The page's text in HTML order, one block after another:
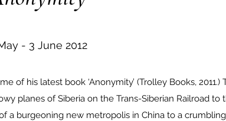
- 3 June 2012
of his latest book ‘Anonymity’ (Trolley Books, 2011.)
planes of Siberia on the Trans-Siberian Railroad to
a burgeoning new metropolis in China to a